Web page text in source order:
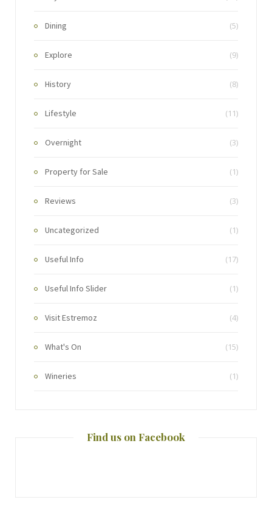
Dining (5)
Explore (9)
History (8)
Lifestyle (11)
Overnight (3)
Property for Sale (1)
Reviews (3)
Uncategorized (1)
Useful Info (17)
Useful Info Slider (1)
Visit Estremoz (4)
What's On (15)
Wineries (1)
Find us on Facebook